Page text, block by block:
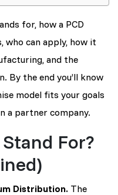
for, how a PCD
who can apply, how it
and the
By the end you’ll know
model fits your goals
a partner company.
For?
Distribution. The